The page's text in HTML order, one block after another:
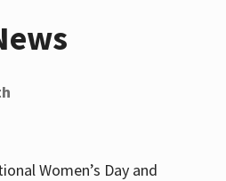
Women’s Day and